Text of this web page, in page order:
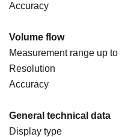
Accuracy
Volume flow
Measurement range up to
Resolution
Accuracy
General technical data
Display type